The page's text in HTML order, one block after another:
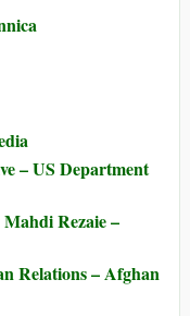
– US Department
Rezaie –
Relations – Afghan